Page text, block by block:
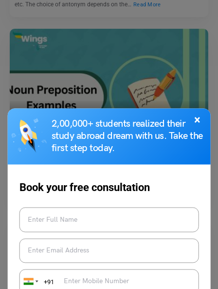
×
2,00,000+ students realized their
study abroad dream with us. Take the
first step today.
Book your free consultation
+91
etc. The choice of antonym depends on the… Read More
Noun Preposition Examples, List & Exercises For You!
Malvika Chawla March 23, 2024
Prepositions are words that express relations. When a preposition is
paired with a noun, it becomes a noun…Read More